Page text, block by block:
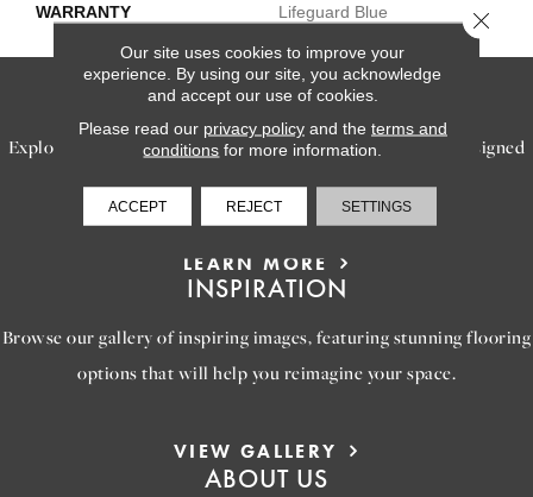
WARRANTY Lifeguard Blue
SERVICES
Explore our exceptional flooring and furniture services, designed
to bring your dream home to life.
LEARN MORE
INSPIRATION
Browse our gallery of inspiring images, featuring stunning flooring
options that will help you reimagine your space.
VIEW GALLERY
ABOUT US
Our site uses cookies to improve your
experience. By using our site, you acknowledge
and accept our use of cookies.
Please read our privacy policyand the terms and
conditions for more information.
ACCEPT REJECT SETTINGS
Close